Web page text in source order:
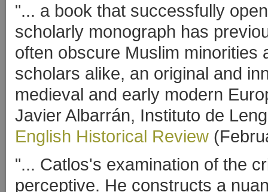
"... a book that successfully
scholarly monograph has
often obscure Muslim minorities
scholars alike, an original and
medieval and early modern
Javier Albarrán, Instituto de
English Historical Review
"... Catlos's examination of the
perceptive. He constructs a